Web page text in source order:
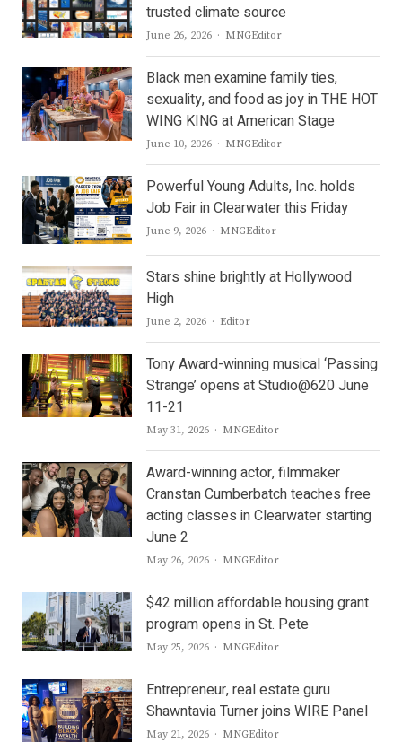
trusted climate source
June 26, 2026 Author
MNGEditor
Black men examine family ties,
sexuality, and food as joy in THE HOT
WING KING at American Stage
June 10, 2026 Author
MNGEditor
Powerful Young Adults, Inc. holds
Job Fair in Clearwater this Friday
June 9, 2026 Author
MNGEditor
Stars shine brightly at Hollywood
High
June 2, 2026 Author
Editor
Tony Award-winning musical ‘Passing
Strange’ opens at Studio@620 June
11-21
May 31, 2026 Author
MNGEditor
Award-winning actor, filmmaker
Cranstan Cumberbatch teaches free
acting classes in Clearwater starting
June 2
May 26, 2026 Author
MNGEditor
$42 million affordable housing grant
program opens in St. Pete
May 25, 2026 Author
MNGEditor
Entrepreneur, real estate guru
Shawntavia Turner joins WIRE Panel
May 21, 2026 Author
MNGEditor